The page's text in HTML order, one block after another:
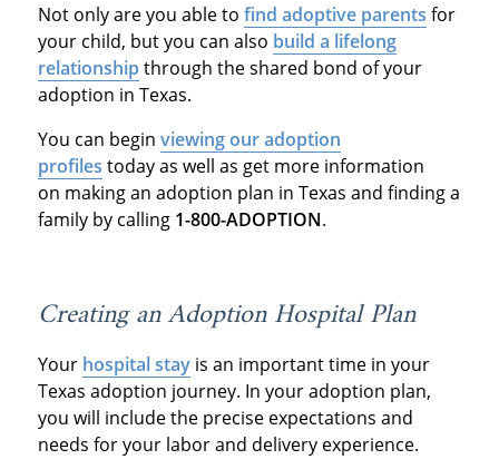
Not only are you able to find adoptive parents for
your child, but you can also build a lifelong
relationship through the shared bond of your
adoption in Texas.
You can begin viewing our adoption
profiles today as well as get more information
on making an adoption plan in Texas and finding a
family by calling 1-800-ADOPTION.
Creating an Adoption Hospital Plan
Your hospital stayis an important time in your
Texas adoption journey. In your adoption plan,
you will include the precise expectations and
needs for your labor and delivery experience.